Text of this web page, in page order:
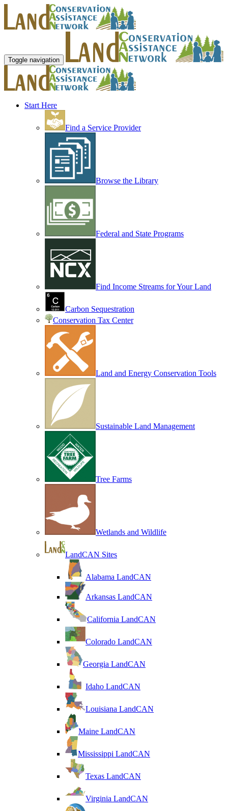
Toggle navigation
Start Here
Find a Service Provider
Browse the Library
Federal and State Programs
Find Income Streams for Your Land
Carbon Sequestration
Conservation Tax Center
Land and Energy Conservation Tools
Sustainable Land Management
Tree Farms
Wetlands and Wildlife
LandCAN Sites
Alabama LandCAN
Arkansas LandCAN
California LandCAN
Colorado LandCAN
Georgia LandCAN
Idaho LandCAN
Louisiana LandCAN
Maine LandCAN
Mississippi LandCAN
Texas LandCAN
Virginia LandCAN